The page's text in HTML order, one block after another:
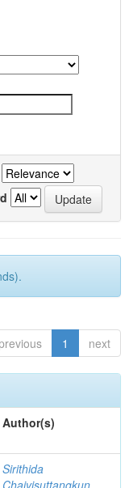
1 next
Author(s)
Sirithida
Chaivisuttangkun